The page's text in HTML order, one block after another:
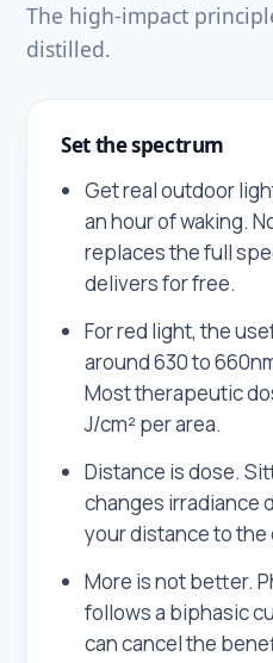
The high-impact
distilled.
Set the spectrum
Get real outdoor
an hour of waking.
replaces the full
delivers for free.
For red light, the
around 630 to
Most therapeutic
J/cm² per area.
Distance is dose.
changes irradiance
your distance to the
More is not better.
follows a biphasic
can cancel the